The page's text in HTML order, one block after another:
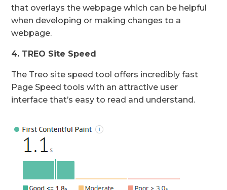
that overlays the webpage which can be helpful
when developing or making changes to a
webpage.
4. TREO Site Speed
The Treo site speed tool offers incredibly fast
Page Speed tools with an attractive user
interface that’s easy to read and understand.